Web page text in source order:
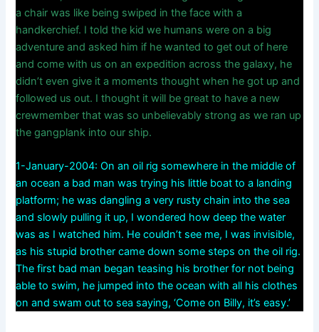
a chair was like being swiped in the face with a
handkerchief. I told the kid we humans were on a big
adventure and asked him if he wanted to get out of here
and come with us on an expedition across the galaxy, he
didn’t even give it a moments thought when he got up and
followed us out. I thought it will be great to have a new
crewmember that was so unbelievably strong as we ran up
the gangplank into our ship.
1-January-2004: On an oil rig somewhere in the middle of
an ocean a bad man was trying his little boat to a landing
platform; he was dangling a very rusty chain into the sea
and slowly pulling it up, I wondered how deep the water
was as I watched him. He couldn’t see me, I was invisible,
as his stupid brother came down some steps on the oil rig.
The first bad man began teasing his brother for not being
able to swim, he jumped into the ocean with all his clothes
on and swam out to sea saying, ‘Come on Billy, it’s easy.’